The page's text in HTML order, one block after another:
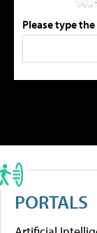
Please type
PORTALS